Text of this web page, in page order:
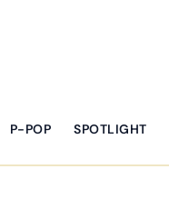
P-POP SPOTLIGHT